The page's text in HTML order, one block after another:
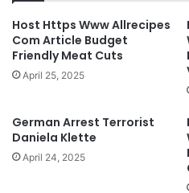
Host Https Www Allrecipes
Com Article Budget
Friendly Meat Cuts
April 25, 2025
German Arrest Terrorist
Daniela Klette
April 24, 2025